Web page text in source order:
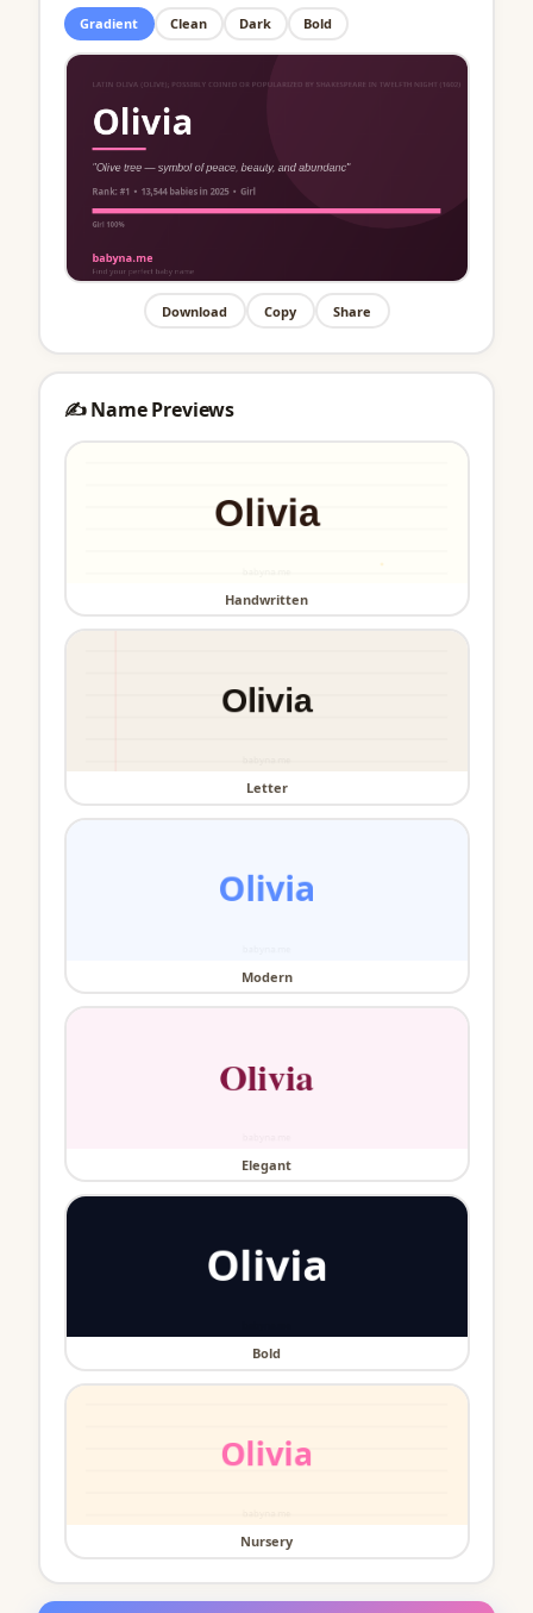
Gradient Clean Dark Bold
Download Copy Share
✍️ Name Previews
Handwritten
Letter
Modern
Elegant
Bold
Nursery